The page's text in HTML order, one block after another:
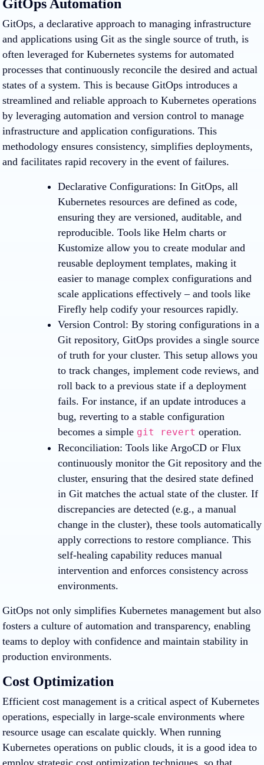
GitOps Automation
GitOps, a declarative approach to managing infrastructure
and applications using Git as the single source of truth, is
often leveraged for Kubernetes systems for automated
processes that continuously reconcile the desired and actual
states of a system. This is because GitOps introduces a
streamlined and reliable approach to Kubernetes operations
by leveraging automation and version control to manage
infrastructure and application configurations. This
methodology ensures consistency, simplifies deployments,
and facilitates rapid recovery in the event of failures.
Declarative Configurations: In GitOps, all
Kubernetes resources are defined as code,
ensuring they are versioned, auditable, and
reproducible. Tools like Helm charts or
Kustomize allow you to create modular and
reusable deployment templates, making it
easier to manage complex configurations and
scale applications effectively – and tools like
Firefly help codify your resources rapidly.
Version Control: By storing configurations in a
Git repository, GitOps provides a single source
of truth for your cluster. This setup allows you
to track changes, implement code reviews, and
roll back to a previous state if a deployment
fails. For instance, if an update introduces a
bug, reverting to a stable configuration
becomes a simple git revert operation.
Reconciliation: Tools like ArgoCD or Flux
continuously monitor the Git repository and the
cluster, ensuring that the desired state defined
in Git matches the actual state of the cluster. If
discrepancies are detected (e.g., a manual
change in the cluster), these tools automatically
apply corrections to restore compliance. This
self-healing capability reduces manual
intervention and enforces consistency across
environments.
GitOps not only simplifies Kubernetes management but also
fosters a culture of automation and transparency, enabling
teams to deploy with confidence and maintain stability in
production environments.
Cost Optimization
Efficient cost management is a critical aspect of Kubernetes
operations, especially in large-scale environments where
resource usage can escalate quickly. When running
Kubernetes operations on public clouds, it is a good idea to
employ strategic cost optimization techniques, so that